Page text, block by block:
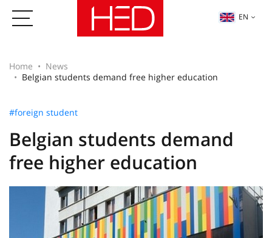
EN
Home
News
Belgian students demand free higher education
#foreign student
Belgian students demand
free higher education